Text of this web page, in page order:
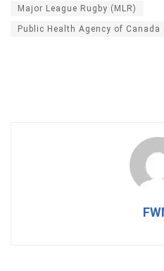
Major League Rugby (MLR)
Public Health Agency of Canada